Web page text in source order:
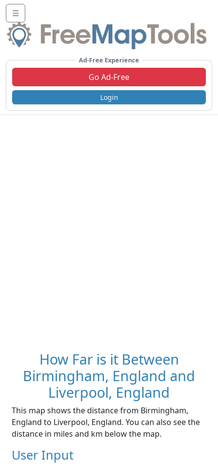
☰
Ad-Free Experience
Go Ad-Free
Login
How Far is it Between
Birmingham, England and
Liverpool, England
This map shows the distance from Birmingham,
England to Liverpool, England. You can also see the
distance in miles and km below the map.
User Input